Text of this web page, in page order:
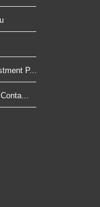
P...